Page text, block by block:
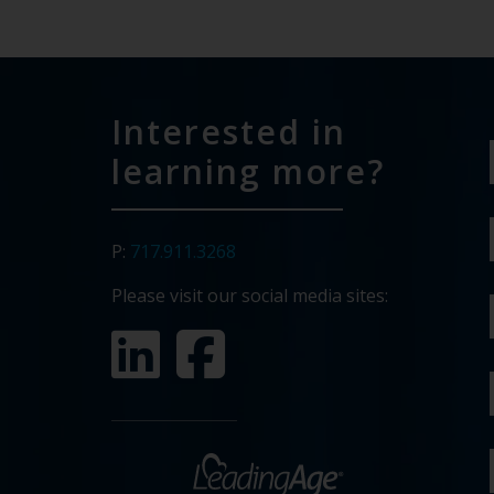
Interested in
learning more?
P: 717.911.3268
Please visit our social media sites: